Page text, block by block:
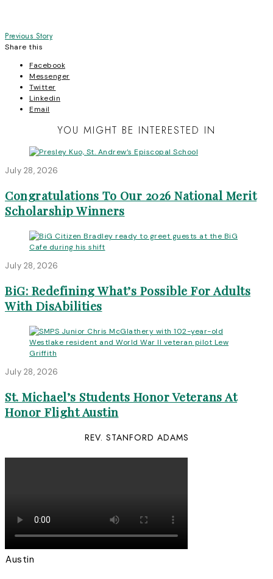
Post
navigation
Previous Story
Share this
Facebook
Messenger
Twitter
Linkedin
Email
YOU MIGHT BE INTERESTED IN
July 28, 2026
Congratulations To Our 2026 National Merit
Scholarship Winners
July 28, 2026
BiG: Redefining What’s Possible For Adults
With DisAbilities
July 28, 2026
St. Michael’s Students Honor Veterans At
Honor Flight Austin
REV. STANFORD ADAMS
Austin